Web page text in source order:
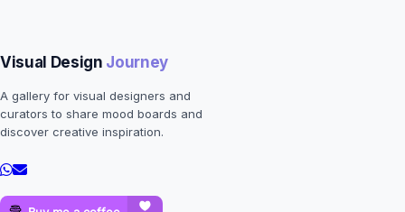
Visual Design Journey
A gallery for visual designers and
curators to share mood boards and
discover creative inspiration.